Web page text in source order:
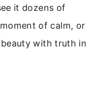
it dozens of
of calm, or
with truth in